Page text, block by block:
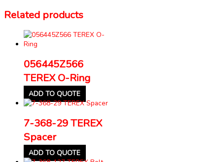
Related products
056445Z566
TEREX O-Ring
ADD TO QUOTE
7-368-29 TEREX
Spacer
ADD TO QUOTE